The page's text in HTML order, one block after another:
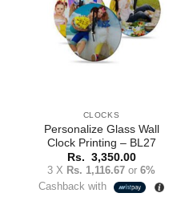
CLOCKS
Personalize Glass Wall
Clock Printing – BL27
Rs. 3,350.00
3 X Rs. 1,116.67 or 6%
Cashback with